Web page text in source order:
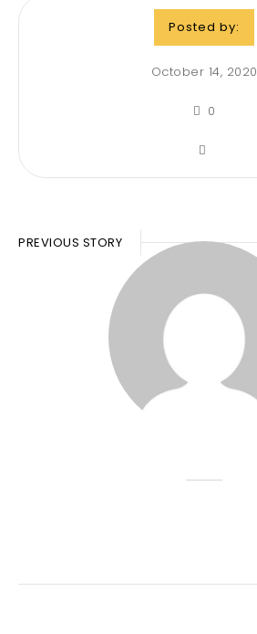
Posted by:
October 14, 2020
0
PREVIOUS STORY